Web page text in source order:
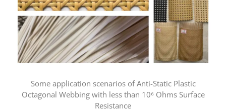
Some application scenarios of Anti-Static Plastic
Octagonal Webbing with less than 10⁶ Ohms Surface
Resistance